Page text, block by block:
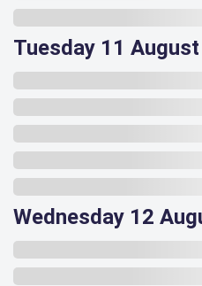
Tuesday 11
Wednesday 12